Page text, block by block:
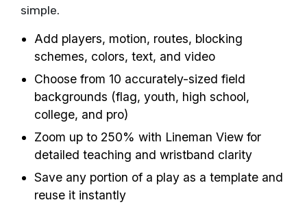
simple.
Add players, motion, routes, blocking
schemes, colors, text, and video
Choose from 10 accurately-sized field
backgrounds (flag, youth, high school,
college, and pro)
Zoom up to 250% with Lineman View for
detailed teaching and wristband clarity
Save any portion of a play as a template and
reuse it instantly